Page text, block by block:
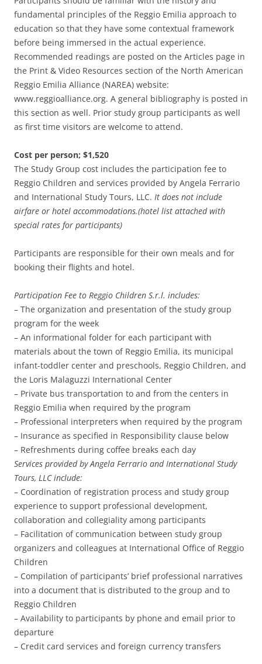
fundamental principles of the Reggio Emilia approach to
education so that they have some contextual framework
before being immersed in the actual experience.
Recommended readings are posted on the Articles page in
the Print & Video Resources section of the North American
Reggio Emilia Alliance (NAREA) website:
www.reggioalliance.org. A general bibliography is posted in
this section as well. Prior study group participants as well
as first time visitors are welcome to attend.
Cost per person; $1,520
The Study Group cost includes the participation fee to
Reggio Children and services provided by Angela Ferrario
and International Study Tours, LLC. It does not include
airfare or hotel accommodations.(hotel list attached with
special rates for participants)
Participants are responsible for their own meals and for
booking their flights and hotel.
Participation Fee to Reggio Children S.r.l. includes:
– The organization and presentation of the study group
program for the week
– An informational folder for each participant with
materials about the town of Reggio Emilia, its municipal
infant-toddler center and preschools, Reggio Children, and
the Loris Malaguzzi International Center
– Private bus transportation to and from the centers in
Reggio Emilia when required by the program
– Professional interpreters when required by the program
– Insurance as specified in Responsibility clause below
– Refreshments during coffee breaks each day
Services provided by Angela Ferrario and International Study
Tours, LLC include:
– Coordination of registration process and study group
experience to support professional development,
collaboration and collegiality among participants
– Facilitation of communication between study group
organizers and colleagues at International Office of Reggio
Children
– Compilation of participants’ brief professional narratives
into a document that is distributed to the group and to
Reggio Children
– Availability to participants by phone and email prior to
departure
– Credit card services and foreign currency transfers